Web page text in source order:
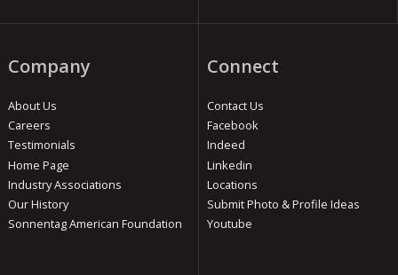
Company
About Us
Careers
Testimonials
Home Page
Industry Associations
Our History
Sonnentag American Foundation
Connect
Contact Us
Facebook
Indeed
Linkedin
Locations
Submit Photo & Profile Ideas
Youtube